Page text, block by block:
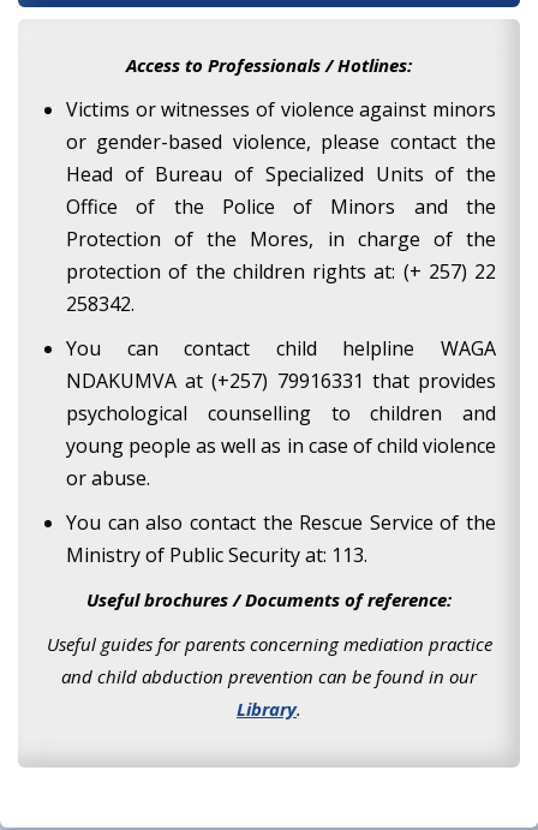
Access to Professionals / Hotlines:
Victims or witnesses of violence against minors
or gender-based violence, please contact the
Head of Bureau of Specialized Units of the
Office of the Police of Minors and the
Protection of the Mores, in charge of the
protection of the children rights at: (+ 257) 22
258342.
You can contact child helpline WAGA
NDAKUMVA at (+257) 79916331 that provides
psychological counselling to children and
young people as well as in case of child violence
or abuse.
You can also contact the Rescue Service of the
Ministry of Public Security at: 113.
Useful brochures / Documents of reference:
Useful guides for parents concerning mediation practice
and child abduction prevention can be found in our
Library.